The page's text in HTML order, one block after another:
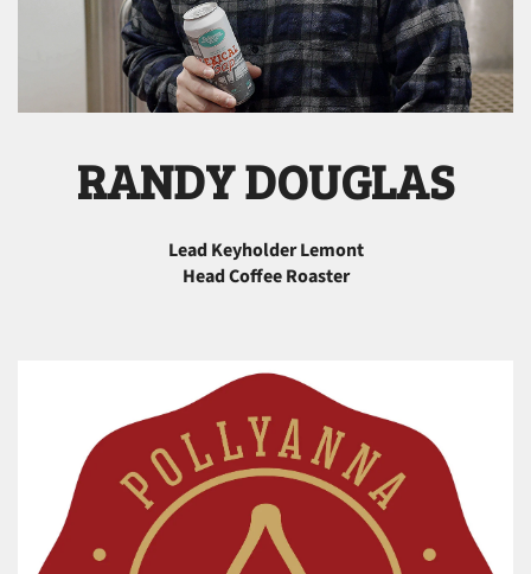
RANDY DOUGLAS
Lead Keyholder Lemont
Head Coffee Roaster